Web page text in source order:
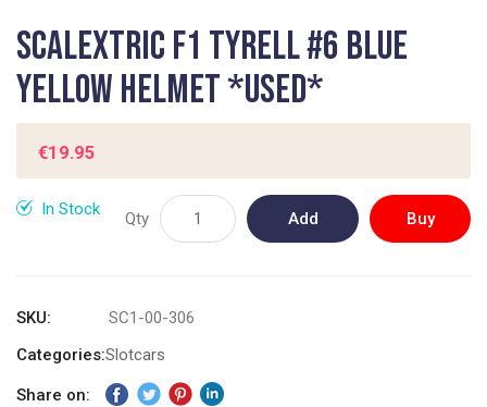
to
the
beginning
of
images
gallery
Scalextric F1 Tyrell #6 Blue
Yellow Helmet *USED*
€19.95
In Stock Qty Add Buy
SKU
SC1-00-306
Categories:Slotcars
Share on: